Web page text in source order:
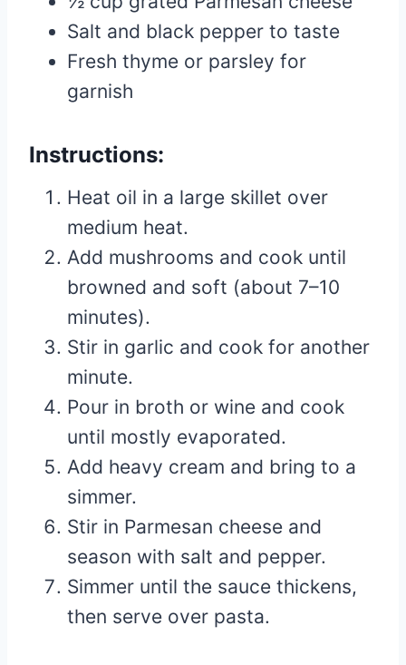
Salt and black pepper to taste
Fresh thyme or parsley for
garnish
Instructions:
Heat oil in a large skillet over
medium heat.
Add mushrooms and cook until
browned and soft (about 7–10
minutes).
Stir in garlic and cook for another
minute.
Pour in broth or wine and cook
until mostly evaporated.
Add heavy cream and bring to a
simmer.
Stir in Parmesan cheese and
season with salt and pepper.
Simmer until the sauce thickens,
then serve over pasta.